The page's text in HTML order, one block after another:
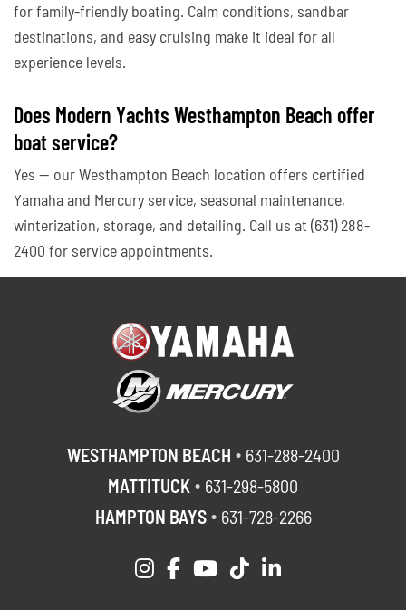
for family-friendly boating. Calm conditions, sandbar
destinations, and easy cruising make it ideal for all
experience levels.
Does Modern Yachts Westhampton Beach offer
boat service?
Yes — our Westhampton Beach location offers certified
Yamaha and Mercury service, seasonal maintenance,
winterization, storage, and detailing. Call us at (631) 288-
2400 for service appointments.
WESTHAMPTON BEACH
631-288-2400
MATTITUCK
631-298-5800
HAMPTON BAYS
631-728-2266